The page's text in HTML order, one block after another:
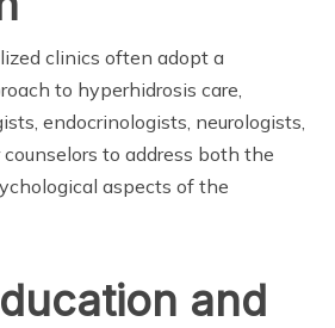
clinics often adopt a
to hyperhidrosis care,
endocrinologists, neurologists,
to address both the
aspects of the
and